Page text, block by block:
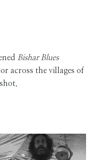
Bishar Blues
across the villages of